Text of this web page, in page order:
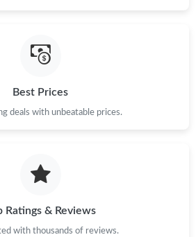
on Aug 01, 2026 at 10:47 PM.
on Jun 03, 2026 at 8:46 PM.
on May 21, 2026 at 12:47 PM.
on Jul 02, 2026 at 8:32 AM.
Best Prices
deals with unbeatable prices.
Ratings & Reviews
with thousands of reviews.